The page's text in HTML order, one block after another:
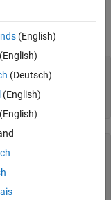
serverdbtb01
.
(English)
(Deutsch)
(English)
(English)